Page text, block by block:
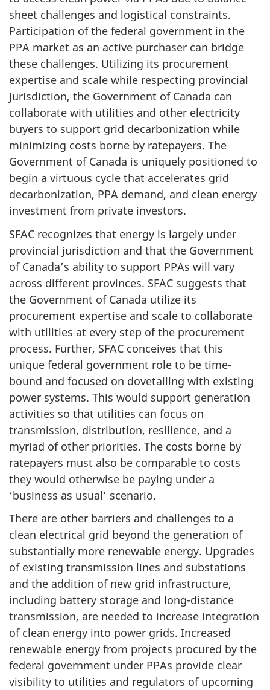
sheet challenges and logistical constraints.
Participation of the federal government in the
PPA market as an active purchaser can bridge
these challenges. Utilizing its procurement
expertise and scale while respecting provincial
jurisdiction, the Government of Canada can
collaborate with utilities and other electricity
buyers to support grid decarbonization while
minimizing costs borne by ratepayers. The
Government of Canada is uniquely positioned to
begin a virtuous cycle that accelerates grid
decarbonization, PPA demand, and clean energy
investment from private investors.
SFAC recognizes that energy is largely under
provincial jurisdiction and that the Government
of Canada’s ability to support PPAs will vary
across different provinces. SFAC suggests that
the Government of Canada utilize its
procurement expertise and scale to collaborate
with utilities at every step of the procurement
process. Further, SFAC conceives that this
unique federal government role to be time-
bound and focused on dovetailing with existing
power systems. This would support generation
activities so that utilities can focus on
transmission, distribution, resilience, and a
myriad of other priorities. The costs borne by
ratepayers must also be comparable to costs
they would otherwise be paying under a
‘business as usual’ scenario.
There are other barriers and challenges to a
clean electrical grid beyond the generation of
substantially more renewable energy. Upgrades
of existing transmission lines and substations
and the addition of new grid infrastructure,
including battery storage and long-distance
transmission, are needed to increase integration
of clean energy into power grids. Increased
renewable energy from projects procured by the
federal government under PPAs provide clear
visibility to utilities and regulators of upcoming